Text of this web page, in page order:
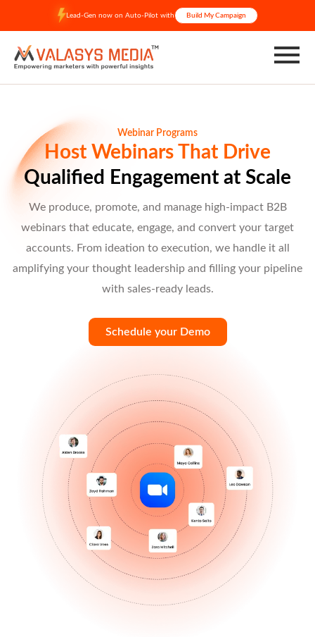
content
Lead-Gen now on Auto-Pilot with Build My Campaign
Webinar Programs
Host Webinars That Drive
Qualified Engagement at Scale
We produce, promote, and manage high-impact B2B
webinars that educate, engage, and convert your target
accounts. From ideation to execution, we handle it all
amplifying your thought leadership and filling your pipeline
with sales-ready leads.
Schedule your Demo